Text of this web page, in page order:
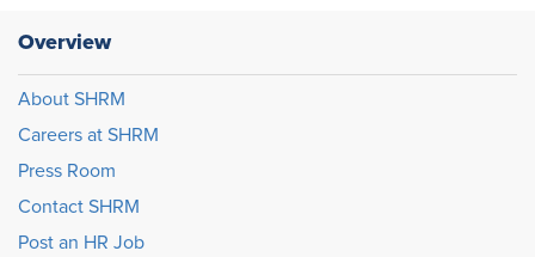
Overview
About SHRM
Careers at SHRM
Press Room
Contact SHRM
Post an HR Job